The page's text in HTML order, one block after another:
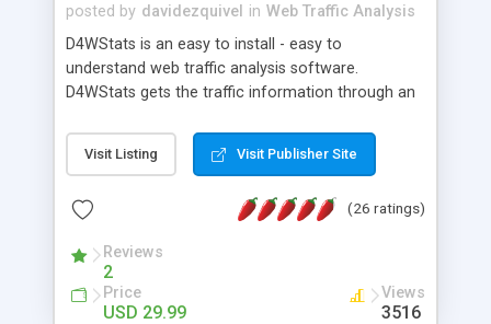
posted by davidezquivel in Web Traffic Analysis
D4WStats is an easy to install - easy to
understand web traffic analysis software.
D4WStats gets the traffic information through an
and register the real user visits creating a lot of
useful reports designed to marketing and search
packed as Dreamweaver extension allowing to be
menu. The requirements and server load are
minimums.
Visit Listing Visit Publisher Site
(26 ratings)
Reviews
2
Price
USD 29.99
Views
3516